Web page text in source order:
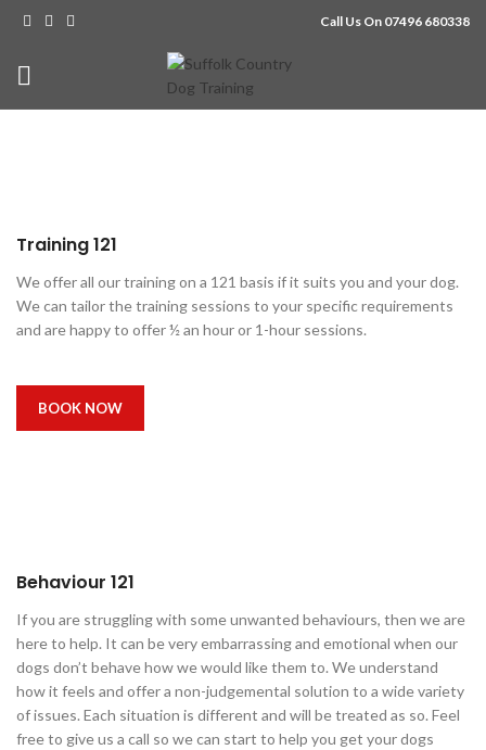
Call Us On 07496 680338
Training 121
We offer all our training on a 121 basis if it suits you and your dog.
We can tailor the training sessions to your specific requirements
and are happy to offer ½ an hour or 1-hour sessions.
BOOK NOW
Behaviour 121
If you are struggling with some unwanted behaviours, then we are
here to help. It can be very embarrassing and emotional when our
dogs don’t behave how we would like them to. We understand
how it feels and offer a non-judgemental solution to a wide variety
of issues. Each situation is different and will be treated as so. Feel
free to give us a call so we can start to help you get your dogs